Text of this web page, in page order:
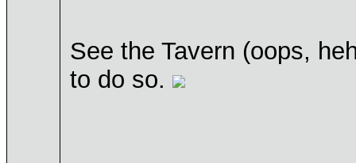
See the Tavern (oops,
to do so.